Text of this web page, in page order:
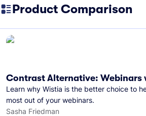
Product Comparison
Contrast Alternative: Webinars
Learn why Wistia is the better choice to
most out of your webinars.
Sasha Friedman